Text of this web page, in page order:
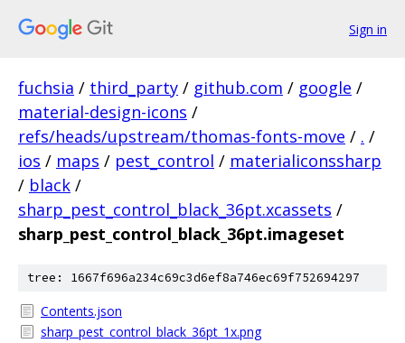
Sign in
fuchsia / third_party / github.com / google /
material-design-icons /
refs/heads/upstream/thomas-fonts-move / . /
ios / maps / pest_control / materialiconssharp
/ black /
sharp_pest_control_black_36pt.xcassets /
sharp_pest_control_black_36pt.imageset
tree: 1667f696a234c69c3d6ef8a746ec69f752694297
Contents.json
sharp_pest_control_black_36pt_1x.png